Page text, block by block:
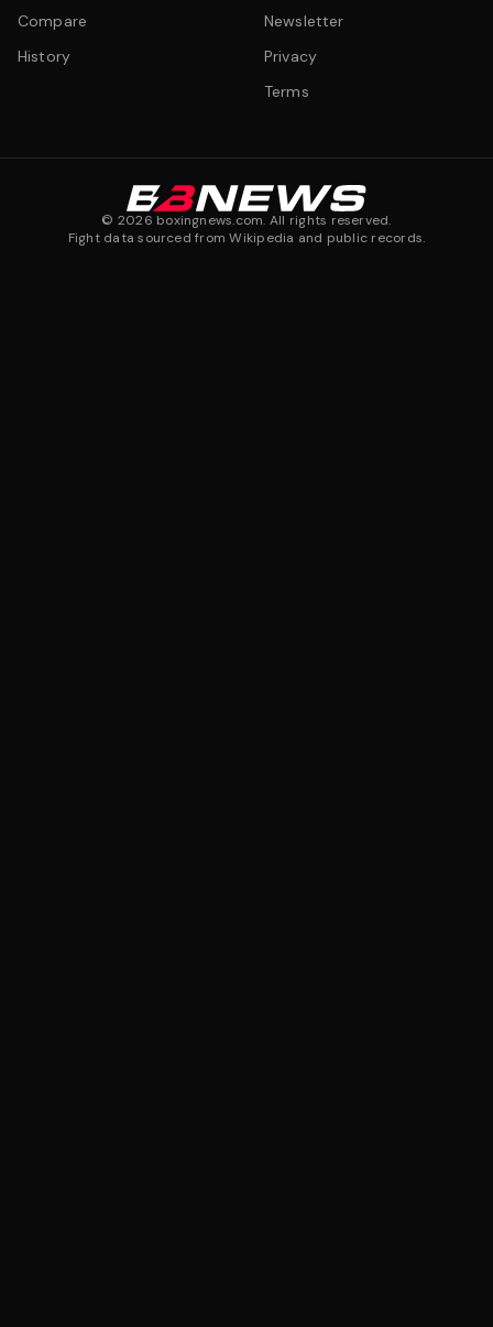
Compare
History
Newsletter
Privacy
Terms
© 2026 boxingnews.com. All rights reserved.
Fight data sourced from Wikipedia and public records.